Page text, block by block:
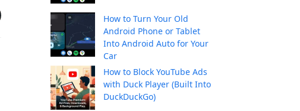
How to Turn Your Old
Android Phone or Tablet
Into Android Auto for Your
Car
How to Block YouTube Ads
with Duck Player (Built Into
DuckDuckGo)